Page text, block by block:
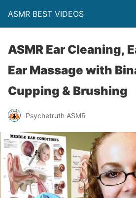
ASMR BEST VIDEOS
ASMR Ear Cleaning,
Ear Massage with
Cupping & Brushing
Psychetruth ASMR